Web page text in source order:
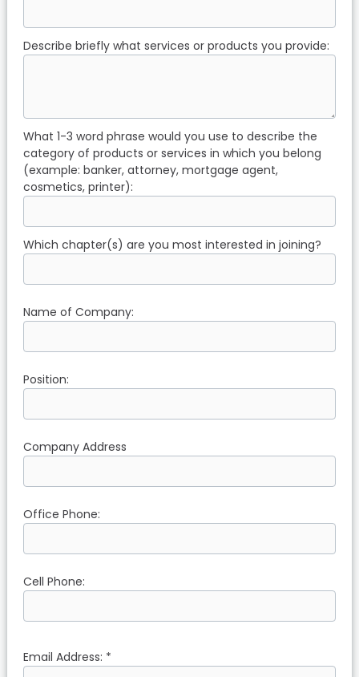
Describe briefly what services or products you provide:
What 1-3 word phrase would you use to describe the
category of products or services in which you belong
(example: banker, attorney, mortgage agent,
cosmetics, printer):
Which chapter(s) are you most interested in joining?
Name of Company:
Position:
Company Address
Office Phone:
Cell Phone:
Email Address: *